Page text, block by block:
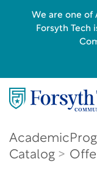
Academic
Catalog
We are one of
Forsyth Tech